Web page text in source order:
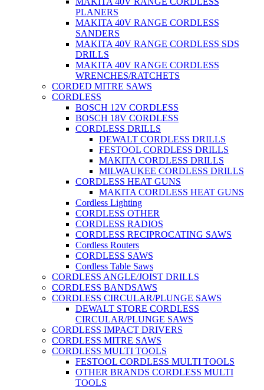
PLANERS
MAKITA 40V RANGE CORDLESS
SANDERS
MAKITA 40V RANGE CORDLESS SDS
DRILLS
MAKITA 40V RANGE CORDLESS
WRENCHES/RATCHETS
CORDED MITRE SAWS
CORDLESS
BOSCH 12V CORDLESS
BOSCH 18V CORDLESS
CORDLESS DRILLS
DEWALT CORDLESS DRILLS
FESTOOL CORDLESS DRILLS
MAKITA CORDLESS DRILLS
MILWAUKEE CORDLESS DRILLS
CORDLESS HEAT GUNS
MAKITA CORDLESS HEAT GUNS
Cordless Lighting
CORDLESS OTHER
CORDLESS RADIOS
CORDLESS RECIPROCATING SAWS
Cordless Routers
CORDLESS SAWS
Cordless Table Saws
CORDLESS ANGLE/JOIST DRILLS
CORDLESS BANDSAWS
CORDLESS CIRCULAR/PLUNGE SAWS
DEWALT STORE CORDLESS
CIRCULAR/PLUNGE SAWS
CORDLESS IMPACT DRIVERS
CORDLESS MITRE SAWS
CORDLESS MULTI TOOLS
FESTOOL CORDLESS MULTI TOOLS
OTHER BRANDS CORDLESS MULTI
TOOLS